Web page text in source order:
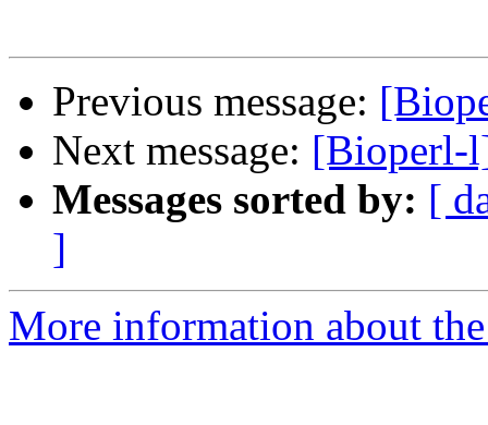
Previous message:
Next message: [Bioperl-
Messages sorted by: [
]
More information about